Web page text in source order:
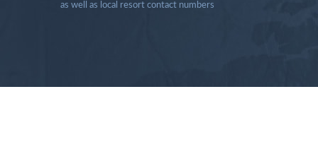
as well as local resort contact numbers